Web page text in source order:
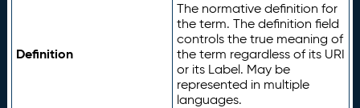
Definition
The normative definition for
the term. The definition field
controls the true meaning of
the term regardless of its URI
or its Label. May be
represented in multiple
languages.